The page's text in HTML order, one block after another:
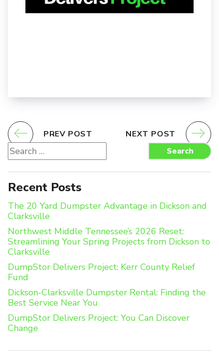
PREV POST
NEXT POST
Search
for:
Search
Recent Posts
The 20 Yard Dumpster Advantage in Dickson and
Clarksville
Northwest Middle Tennessee’s 2026 Reset:
Streamlining Your Spring Projects from Dickson to
Clarksville
DumpStor Delivers Project: Kerr County Relief
Fund
Dickson-Clarksville Dumpster Rental: Finding the
Best Service Near You
DumpStor Delivers Project: You Can Discover
Change